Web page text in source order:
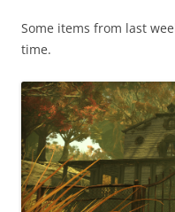
Some items from last
time.